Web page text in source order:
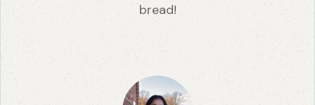
bread!